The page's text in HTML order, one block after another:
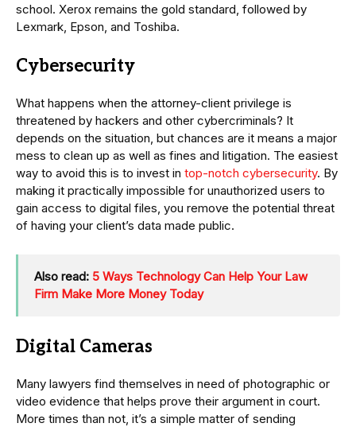
school. Xerox remains the gold standard, followed by
Lexmark, Epson, and Toshiba.
Cybersecurity
What happens when the attorney-client privilege is
threatened by hackers and other cybercriminals? It
depends on the situation, but chances are it means a major
mess to clean up as well as fines and litigation. The easiest
way to avoid this is to invest in top-notch cybersecurity. By
making it practically impossible for unauthorized users to
gain access to digital files, you remove the potential threat
of having your client’s data made public.
Also read: 5 Ways Technology Can Help Your Law
Firm Make More Money Today
Digital Cameras
Many lawyers find themselves in need of photographic or
video evidence that helps prove their argument in court.
More times than not, it’s a simple matter of sending